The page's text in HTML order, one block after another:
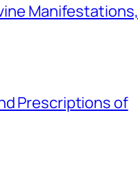
Manifestations,
Prescriptions of